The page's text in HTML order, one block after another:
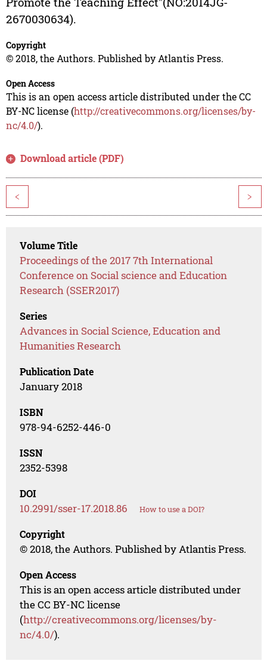
2670030634).
Copyright
© 2018, the Authors. Published by Atlantis Press.
Open Access
This is an open access article distributed under the CC
BY-NC license (http://creativecommons.org/licenses/by-
nc/4.0/).
Download article (PDF)
< >
Volume Title
Proceedings of the 2017 7th International
Conference on Social science and Education
Research (SSER2017)
Series
Advances in Social Science, Education and
Humanities Research
Publication Date
January 2018
ISBN
978-94-6252-446-0
ISSN
2352-5398
DOI
10.2991/sser-17.2018.86 How to use a DOI?
Copyright
© 2018, the Authors. Published by Atlantis Press.
Open Access
This is an open access article distributed under
the CC BY-NC license
(http://creativecommons.org/licenses/by-
nc/4.0/).